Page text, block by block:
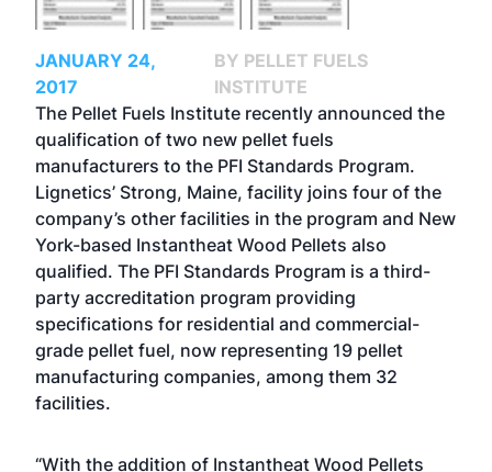
JANUARY 24,
2017
BY PELLET FUELS
INSTITUTE
The Pellet Fuels Institute recently announced the
qualification of two new pellet fuels
manufacturers to the PFI Standards Program.
Lignetics’ Strong, Maine, facility joins four of the
company’s other facilities in the program and New
York-based Instantheat Wood Pellets also
qualified. The PFI Standards Program is a third-
party accreditation program providing
specifications for residential and commercial-
grade pellet fuel, now representing 19 pellet
manufacturing companies, among them 32
facilities.
“With the addition of Instantheat Wood Pellets